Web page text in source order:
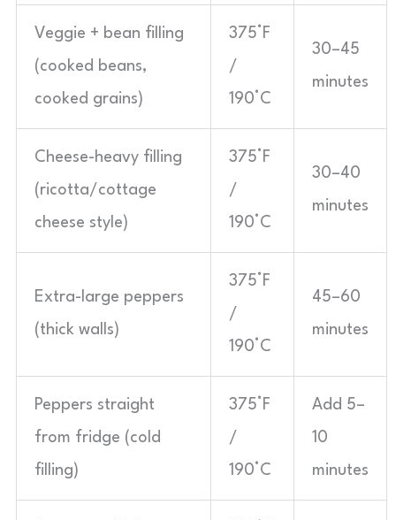
Veggie + bean filling
(cooked beans,
cooked grains)
375°F
/
190°C
30–45
minutes
Cheese-heavy filling
(ricotta/cottage
cheese style)
375°F
/
190°C
30–40
minutes
Extra-large peppers
(thick walls)
375°F
/
190°C
45–60
minutes
Peppers straight
from fridge (cold
filling)
375°F
/
190°C
Add 5–
10
minutes